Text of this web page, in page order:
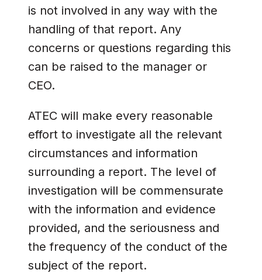
is not involved in any way with the
handling of that report. Any
concerns or questions regarding this
can be raised to the manager or
CEO.
ATEC will make every reasonable
effort to investigate all the relevant
circumstances and information
surrounding a report. The level of
investigation will be commensurate
with the information and evidence
provided, and the seriousness and
the frequency of the conduct of the
subject of the report.